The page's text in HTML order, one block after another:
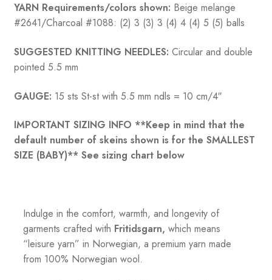
YARN Requirements/colors shown: Beige melange
#2641/Charcoal #1088: (2) 3 (3) 3 (4) 4 (4) 5 (5) balls
SUGGESTED KNITTING NEEDLES: Circular and double
pointed 5.5 mm
GAUGE: 15 sts St-st with 5.5 mm ndls = 10 cm/4″
IMPORTANT SIZING INFO **Keep in mind that the
default number of skeins shown is for the SMALLEST
SIZE (BABY)** See sizing chart below
Indulge in the comfort, warmth, and longevity of
garments crafted with Fritidsgarn, which means
“leisure yarn” in Norwegian, a premium yarn made
from 100% Norwegian wool.